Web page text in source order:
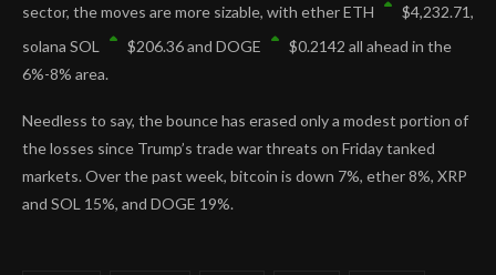
sector, the moves are more sizable, with etherETH $4,232.71,
solana SOL $206.36and DOGE $0.2142 all ahead in the
6%-8% area.
Needless to say, the bounce has erased only a modest portion of
the losses since Trump’s trade war threats on Friday tanked
markets. Over the past week, bitcoin is down 7%, ether 8%, XRP
and SOL 15%, and DOGE 19%.